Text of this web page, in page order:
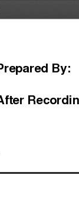
By: